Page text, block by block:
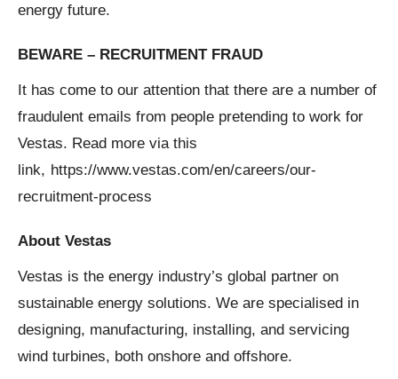
energy future.
BEWARE – RECRUITMENT FRAUD
It has come to our attention that there are a number of
fraudulent emails from people pretending to work for
Vestas. Read more via this
link, https://www.vestas.com/en/careers/our-
recruitment-process
About Vestas
Vestas is the energy industry’s global partner on
sustainable energy solutions. We are specialised in
designing, manufacturing, installing, and servicing
wind turbines, both onshore and offshore.